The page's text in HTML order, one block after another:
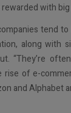
with
tend
along with
“They’re
of e-
and Alphabet